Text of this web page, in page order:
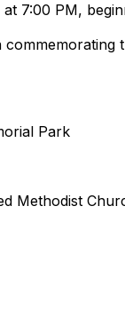
7:00 PM,
Park
Methodist